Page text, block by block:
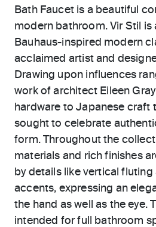
Bath Faucet is a beautiful
modern bathroom. Vir Stil
Bauhaus-inspired modern
acclaimed artist and
Drawing upon influences
work of architect Eileen
hardware to Japanese craft
sought to celebrate
form. Throughout the
materials and rich finishes
by details like vertical fluting
accents, expressing an
the hand as well as the eye.
intended for full bathroom